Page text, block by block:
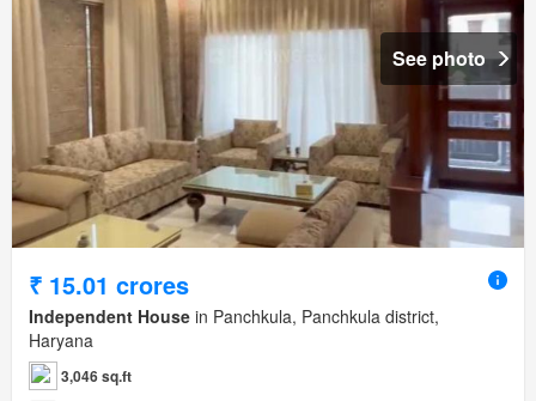
See photo
₹ 15.01 crores
Independent House in Panchkula, Panchkula district,
Haryana
3,046 sq.ft